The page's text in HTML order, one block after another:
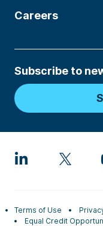
Careers
Subscribe to
Terms of Use
Equal Credit